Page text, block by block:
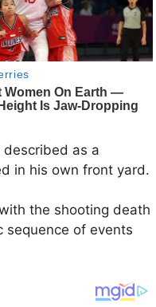
as a
in his own front yard.
the shooting death
sequence of events